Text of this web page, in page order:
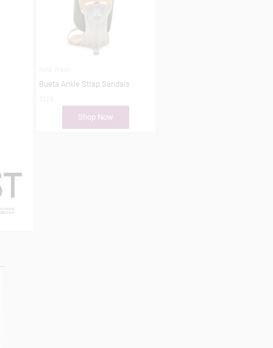
Bueta Ankle Strap Sandals
Shop Now